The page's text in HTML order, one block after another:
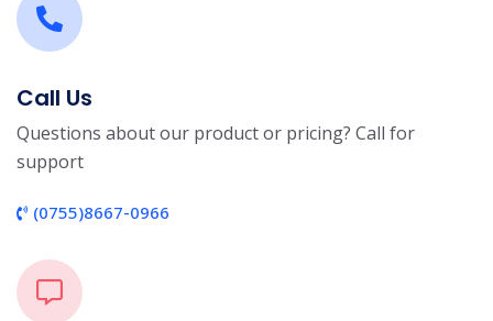
Call Us
Questions about our product or pricing? Call for
support
(0755)8667-0966